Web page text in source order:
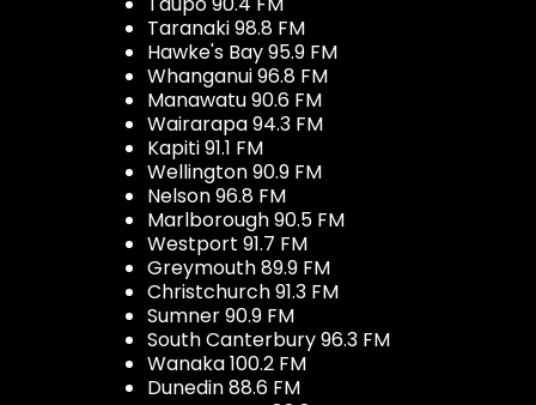
Taranaki 98.8 FM
Hawke's Bay 95.9 FM
Whanganui 96.8 FM
Manawatu 90.6 FM
Wairarapa 94.3 FM
Kapiti 91.1 FM
Wellington 90.9 FM
Nelson 96.8 FM
Marlborough 90.5 FM
Westport 91.7 FM
Greymouth 89.9 FM
Christchurch 91.3 FM
Sumner 90.9 FM
South Canterbury 96.3 FM
Wanaka 100.2 FM
Dunedin 88.6 FM